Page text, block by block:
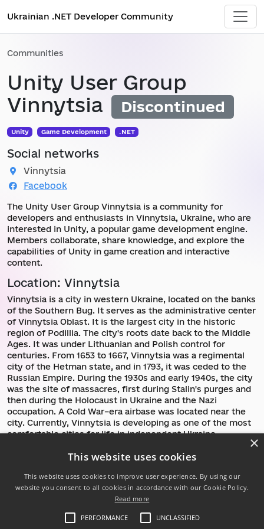
Ukrainian .NET Developer Community
Communities
Unity User Group
Vinnytsia
Discontinued
Unity Game Development .NET
Social networks
Vinnytsia
Facebook
The Unity User Group Vinnytsia is a community for
developers and enthusiasts in Vinnytsia, Ukraine, who are
interested in Unity, a popular game development engine.
Members collaborate, share knowledge, and explore the
capabilities of Unity in game creation and interactive
content.
Location: Vinnytsia
Vinnytsia is a city in western Ukraine, located on the banks
of the Southern Bug. It serves as the administrative center
of Vinnytsia Oblast. It is the largest city in the historic
region of Podillia. The city's roots date back to the Middle
Ages. It was under Lithuanian and Polish control for
centuries. From 1653 to 1667, Vinnytsia was a regimental
city of the Hetman state, and in 1793, it was ceded to the
Russian Empire. During the 1930s and early 1940s, the city
was the site of massacres, first during Stalin's purges and
then during the Holocaust in Ukraine and the Nazi
occupation. A Cold War–era airbase was located near the
city. Currently, Vinnytsia is developing as one of the most
comfortable cities for life in independent Ukraine.
Powered by .NET 10
This website uses cookies
This website uses cookies to improve user experience. By using our
website you consent to all cookies in accordance with our Cookie Policy.
Read more
PERFORMANCE UNCLASSIFIED
×